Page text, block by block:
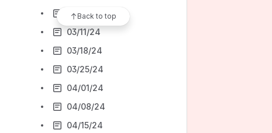
Back to top
03/04/24
03/11/24
03/18/24
03/25/24
04/01/24
04/08/24
04/15/24